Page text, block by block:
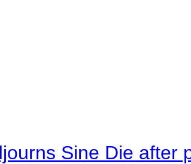
Sine Die after